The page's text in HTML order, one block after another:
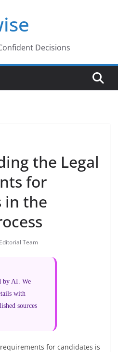
Decisions
the Legal
for
in the
Team
by AI. We
with
sources
for candidates is